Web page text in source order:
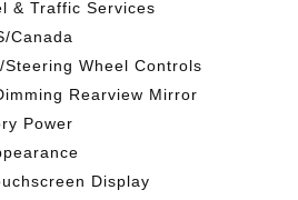
& Traffic Services
Canada
Wheel Controls
Rearview Mirror
Power
Display